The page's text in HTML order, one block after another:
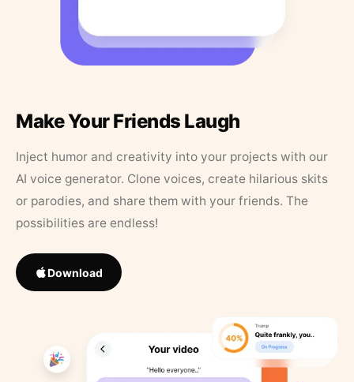
Make Your Friends Laugh
Inject humor and creativity into your projects with our
AI voice generator. Clone voices, create hilarious skits
or parodies, and share them with your friends. The
possibilities are endless!
Download